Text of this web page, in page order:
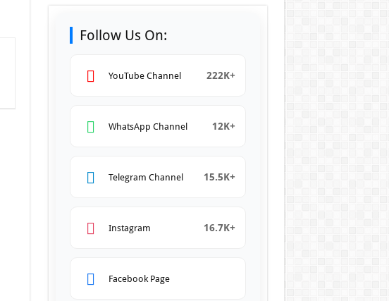
Follow Us On:
YouTube Channel 222K+
WhatsApp Channel 12K+
Telegram Channel 15.5K+
Instagram 16.7K+
Facebook Page